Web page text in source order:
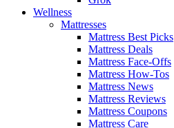
Wellness
Mattresses
Mattress Best Picks
Mattress Deals
Mattress Face-Offs
Mattress How-Tos
Mattress News
Mattress Reviews
Mattress Coupons
Mattress Care